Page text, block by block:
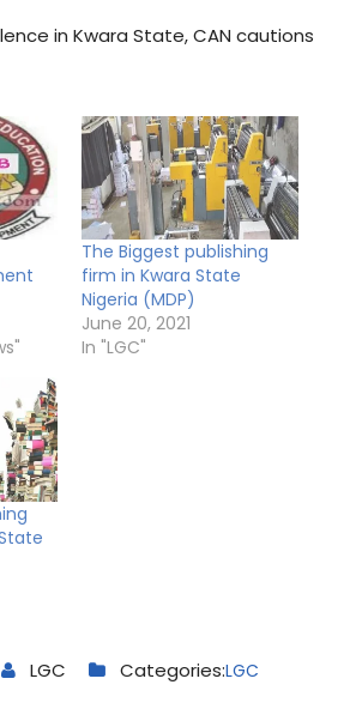
in Kwara State, CAN cautions
The Biggest publishing
firm in Kwara State
Nigeria (MDP)
June 20, 2021
In "LGC"
LGC Categories:LGC